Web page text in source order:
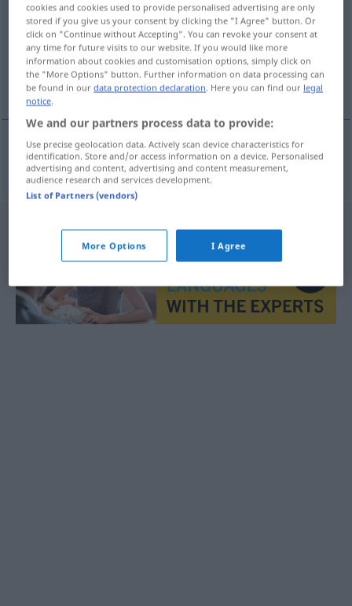
Overview of all translations
(For more details, click/tap on the translation)
bestialisch, unmenschlich
bestialisch,unmenschlich bestijalan
cookies and cookies used to provide personalised advertising are only
stored if you give us your consent by clicking the "I Agree" button. Or
click on "Continue without Accepting". You can revoke your consent at
any time for future visits to our website. If you would like more
information about cookies and customisation options, simply click on
the "More Options" button. Further information on data processing can
be found in ourdata protection declaration. Here you can find our legal
notice.
We and our partners process data to provide:
Use precise geolocation data. Actively scan device characteristics for
identification. Store and/or access information on a device. Personalised
advertising and content, advertising and content measurement,
audience research and services development.
List of Partners (vendors)
More Options I Agree